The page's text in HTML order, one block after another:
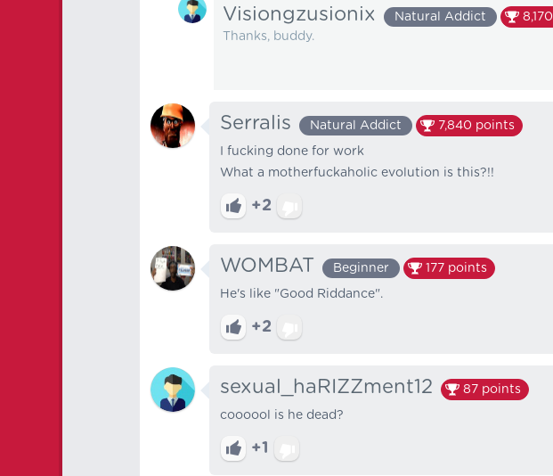
Visiongzusionix Natural Addict 8,170
Thanks, buddy.
Serralis Natural Addict 7,840 points
I fucking done for work
What a motherfuckaholic evolution is this?!!
+2
WOMBAT Beginner 177 points
He's like "Good Riddance".
+2
sexual_haRIZZment12 87 points
coooool is he dead?
+1